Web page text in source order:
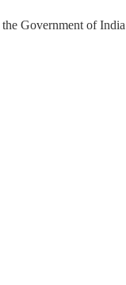
Government of